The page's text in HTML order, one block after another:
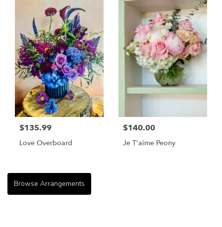
$135.99
Love Overboard
$140.00
Je T'aime Peony
Browse Arrangements